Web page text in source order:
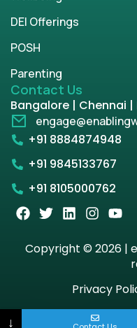
DEI Offerings
POSH
Parenting
Contact Us
Bangalore | Chennai |
+91 8884874948
+91 9845133767
+91 8105000762
Copyright © 2026 |
Privacy
↓